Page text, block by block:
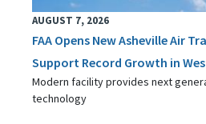
AUGUST 7, 2026
FAA Opens New Asheville Air
Support Record Growth in
Modern facility provides next
technology